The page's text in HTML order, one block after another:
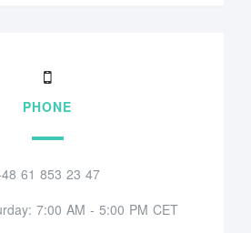
PHONE
61 853 23 47
7:00 AM - 5:00 PM CET